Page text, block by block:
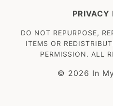
PRIVACY
DO NOT REPURPOSE,
ITEMS OR
PERMISSION. ALL
© 2026 In